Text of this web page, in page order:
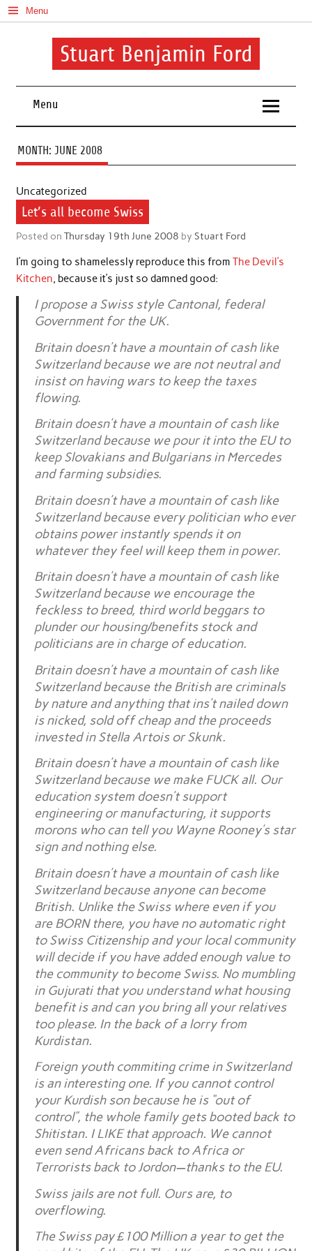
Skip
to
content
Menu
Stuart Benjamin Ford
Menu
MONTH: JUNE 2008
Uncategorized
Let’s all become Swiss
Posted on Thursday 19th June 2008 by Stuart Ford
I’m going to shamelessly reproduce this from The Devil’s
Kitchen, because it’s just so damned good:
I propose a Swiss style Cantonal, federal
Government for the UK.
Britain doesn’t have a mountain of cash like
Switzerland because we are not neutral and
insist on having wars to keep the taxes
flowing.
Britain doesn’t have a mountain of cash like
Switzerland because we pour it into the EU to
keep Slovakians and Bulgarians in Mercedes
and farming subsidies.
Britain doesn’t have a mountain of cash like
Switzerland because every politician who ever
obtains power instantly spends it on
whatever they feel will keep them in power.
Britain doesn’t have a mountain of cash like
Switzerland because we encourage the
feckless to breed, third world beggars to
plunder our housing/benefits stock and
politicians are in charge of education.
Britain doesn’t have a mountain of cash like
Switzerland because the British are criminals
by nature and anything that ins’t nailed down
is nicked, sold off cheap and the proceeds
invested in Stella Artois or Skunk.
Britain doesn’t have a mountain of cash like
Switzerland because we make FUCK all. Our
education system doesn’t support
engineering or manufacturing, it supports
morons who can tell you Wayne Rooney’s star
sign and nothing else.
Britain doesn’t have a mountain of cash like
Switzerland because anyone can become
British. Unlike the Swiss where even if you
are BORN there, you have no automatic right
to Swiss Citizenship and your local community
will decide if you have added enough value to
the community to become Swiss. No mumbling
in Gujurati that you understand what housing
benefit is and can you bring all your relatives
too please. In the back of a lorry from
Kurdistan.
Foreign youth commiting crime in Switzerland
is an interesting one. If you cannot control
your Kurdish son because he is “out of
control”, the whole family gets booted back to
Shitistan. I LIKE that approach. We cannot
even send Africans back to Africa or
Terrorists back to Jordon—thanks to the EU.
Swiss jails are not full. Ours are, to
overflowing.
The Swiss pay £100 Million a year to get the